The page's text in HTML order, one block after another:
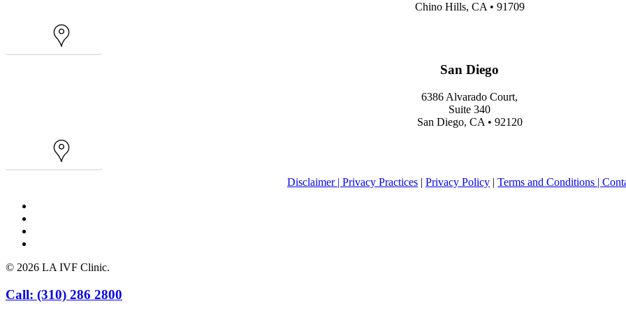
Chino Hills, CA • 91709
San Diego
6386 Alvarado Court,
Suite 340
San Diego, CA • 92120
Disclaimer | Privacy Practices | Privacy Policy | Terms and Conditions |
© 2026 LA IVF Clinic.
Close
Call: (310) 286 2800